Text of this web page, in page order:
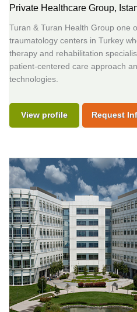
Private Healthcare Group,
Turan & Turan Health Group one
traumatology centers in Turkey
therapy and rehabilitation
patient-centered care approach
technologies.
View profile Request